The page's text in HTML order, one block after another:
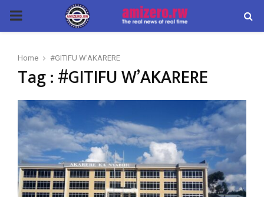
PRIMARY
Home #GITIFU W'AKARERE
Tag : #GITIFU W’AKARERE